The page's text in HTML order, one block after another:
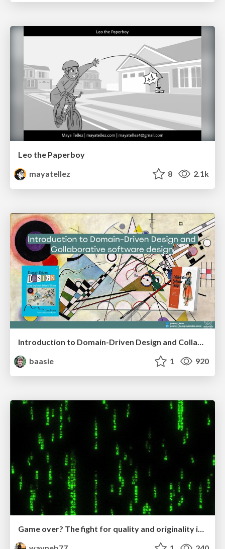
Leo the Paperboy
mayatellez
8 2.1k
Introduction to Domain-Driven Design and Collaborative software design
baasie
1 920
Game over? The fight for quality and originality in the time of robots